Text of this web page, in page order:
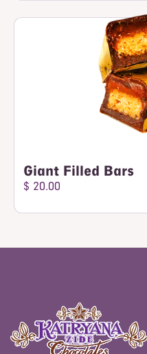
Giant Filled Bars
$ 20.00